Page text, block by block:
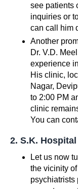
see patients
inquiries or
can call him
Another
Dr. V.D.
experience
His clinic,
Nagar,
to 2:00 PM
clinic
You can
2. S.K.
Let us now
the vicinity
psychiatrists